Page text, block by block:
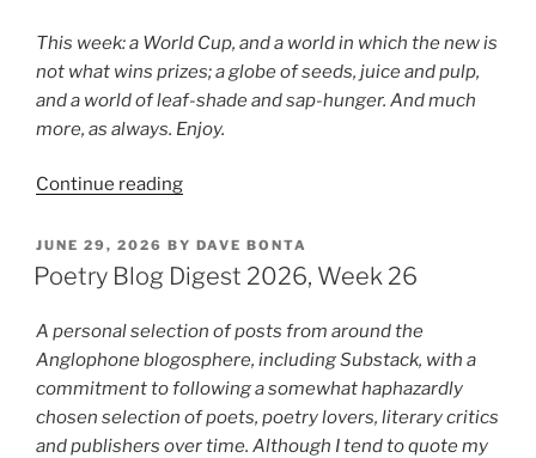
This week: a World Cup, and a world in which the new is
not what wins prizes; a globe of seeds, juice and pulp,
and a world of leaf-shade and sap-hunger. And much
more, as always. Enjoy.
Continue reading“Poetry
Digest
2026,
28”
POSTED
ON
JUNE 29, 2026 BY DAVE BONTA
Poetry Blog Digest 2026, Week 26
A personal selection of posts from around the
Anglophone blogosphere, including Substack, with a
commitment to following a somewhat haphazardly
chosen selection of poets, poetry lovers, literary critics
and publishers over time. Although I tend to quote my